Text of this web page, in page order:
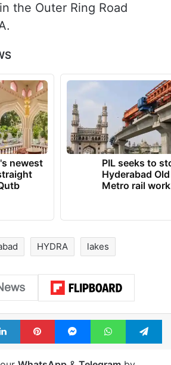
the Outer Ring Road
newest
PIL seeks to
Hyderabad
Metro rail
HYDRA lakes
LinkedInPinterestMessengerWhatsApp